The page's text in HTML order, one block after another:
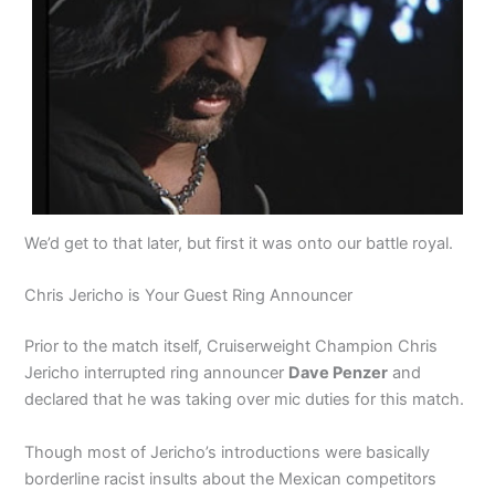
We’d get to that later, but first it was onto our battle royal.
Chris Jericho is Your Guest Ring Announcer
Prior to the match itself, Cruiserweight Champion Chris
Jericho interrupted ring announcer Dave Penzer and
declared that he was taking over mic duties for this match.
Though most of Jericho’s introductions were basically
borderline racist insults about the Mexican competitors